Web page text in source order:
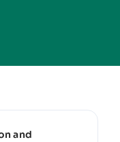
and